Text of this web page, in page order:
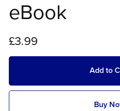
eBook
£3.99
Add to
Buy